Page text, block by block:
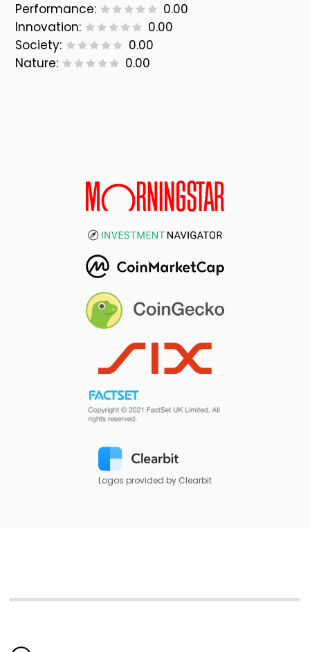
Performance:
0.00
Innovation:
0.00
Society:
0.00
Nature:
0.00
Logos provided by Clearbit